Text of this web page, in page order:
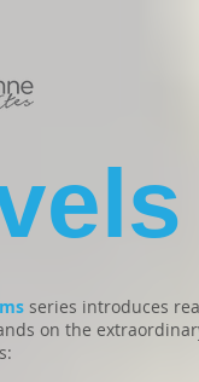
series introduces
on the